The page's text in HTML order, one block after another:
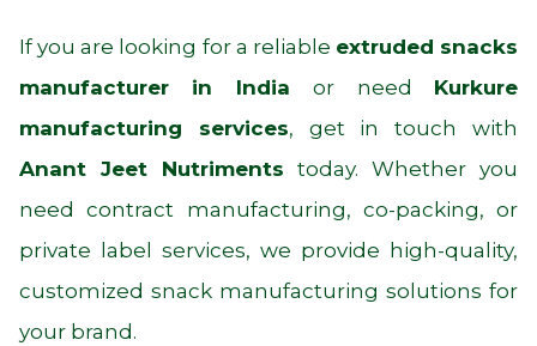
If you are looking for a reliable extruded snacks
manufacturer in India or need Kurkure
manufacturing services, get in touch with
Anant Jeet Nutriments today. Whether you
need contract manufacturing, co-packing, or
private label services, we provide high-quality,
customized snack manufacturing solutions for
your brand.